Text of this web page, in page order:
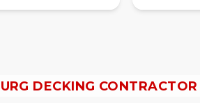
DECKING CONTRACTOR